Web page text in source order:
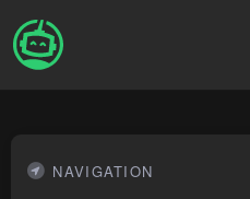
NAVIGATION